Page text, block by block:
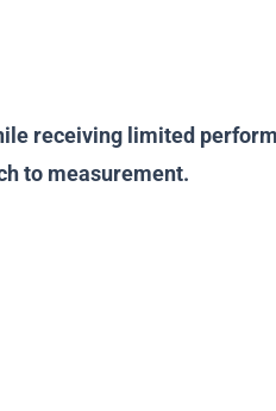
receiving limited
to measurement.